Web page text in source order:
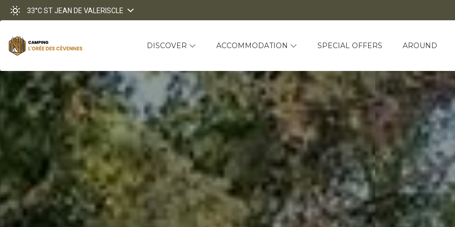
33°CST JEAN DE VALERISCLE
DISCOVER ACCOMMODATION SPECIAL OFFERS AROUND